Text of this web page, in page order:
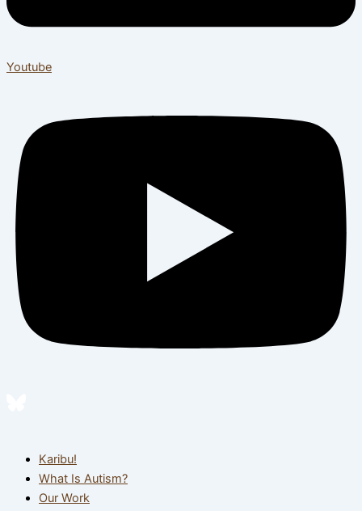
Youtube
Karibu!
What Is Autism?
Our Work